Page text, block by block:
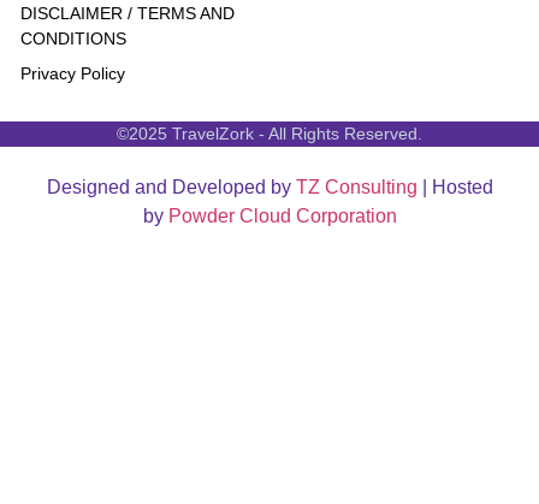
DISCLAIMER / TERMS AND
CONDITIONS
Privacy Policy
©2025 TravelZork - All Rights Reserved.
Designed and Developed by TZ Consulting | Hosted
by Powder Cloud Corporation